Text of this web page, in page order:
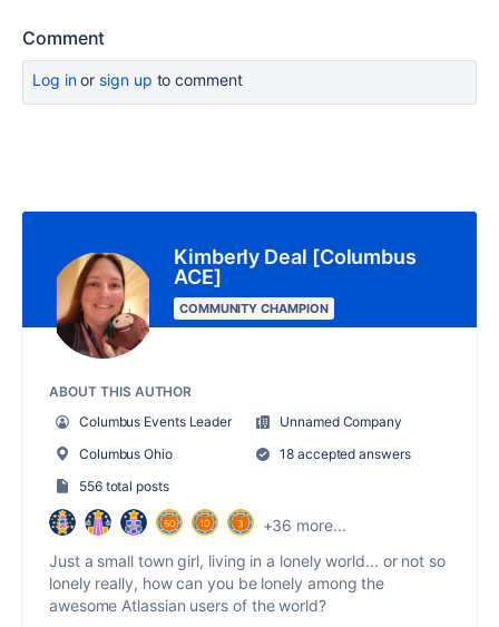
Comment
Log inor sign up to comment
Kimberly Deal [Columbus
ACE]
COMMUNITY CHAMPION
ABOUT THIS AUTHOR
Columbus Events Leader
Unnamed Company
Columbus Ohio
18 accepted answers
556 total posts
+36 more...
Just a small town girl, living in a lonely world... or not so
lonely really, how can you be lonely among the
awesome Atlassian users of the world?